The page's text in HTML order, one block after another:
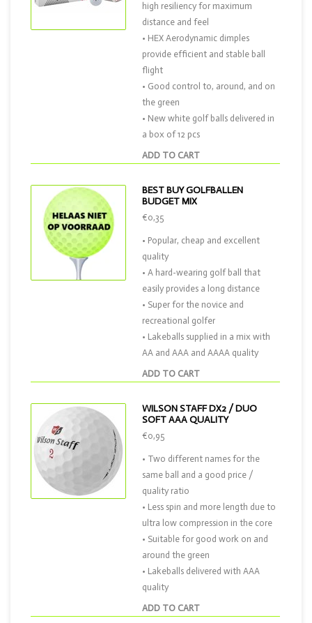
ADD TO CART
high resiliency for maximum
distance and feel
• HEX Aerodynamic dimples
provide efficient and stable ball
flight
• Good control to, around, and on
the green
• New white golf balls delivered in
a box of 12 pcs
BEST BUY GOLFBALLEN
BUDGET MIX
ADD TO CART
€0,35
• Popular, cheap and excellent
quality
• A hard-wearing golf ball that
easily provides a long distance
• Super for the novice and
recreational golfer
• Lakeballs supplied in a mix with
AA and AAA and AAAA quality
WILSON STAFF DX2 / DUO
SOFT AAA QUALITY
ADD TO CART
€0,95
• Two different names for the
same ball and a good price /
quality ratio
• Less spin and more length due to
ultra low compression in the core
• Suitable for good work on and
around the green
• Lakeballs delivered with AAA
quality